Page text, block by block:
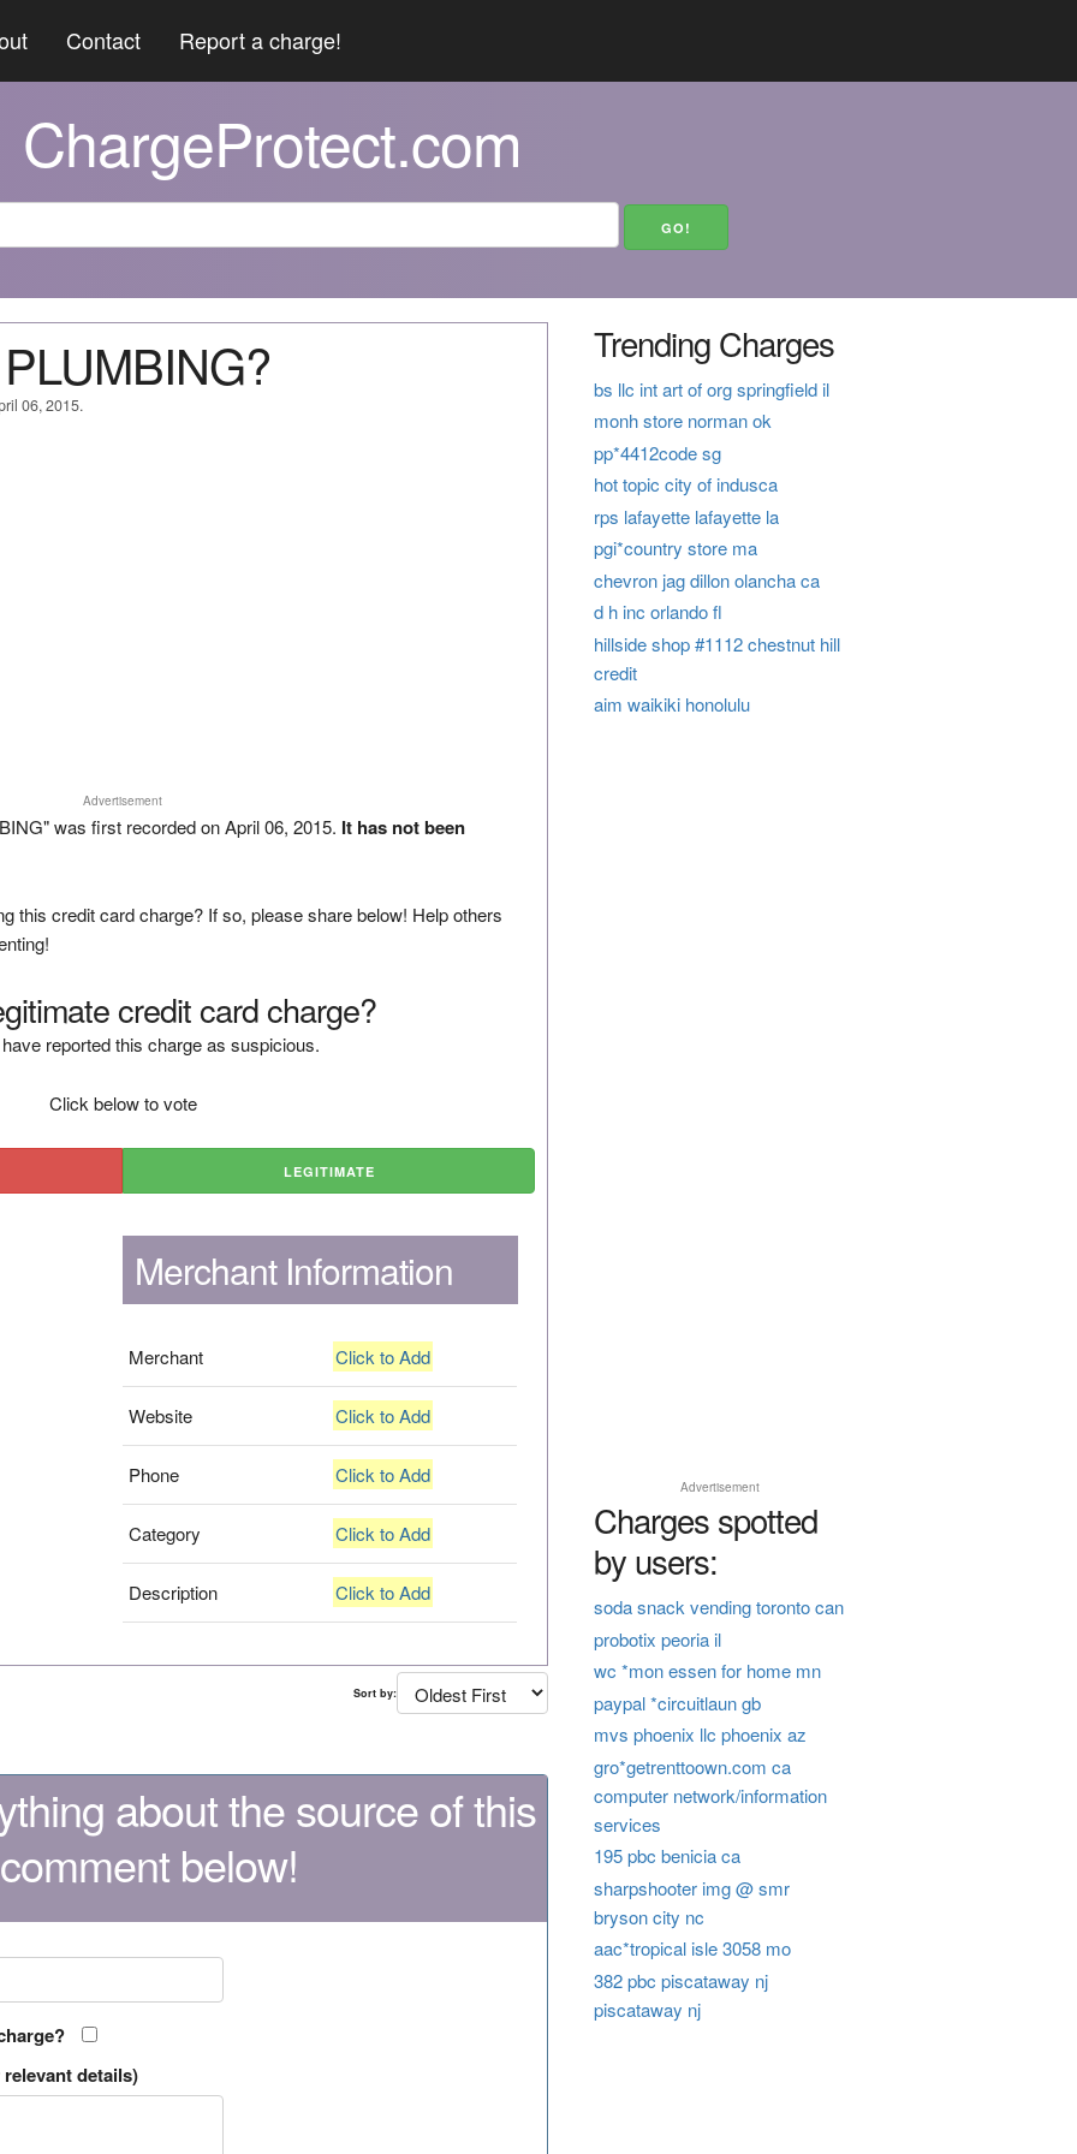
Contact Report a charge!
ChargeProtect.com
06, 2015.
Advertisement
was first recorded on April 06, 2015. It has not been
this credit card charge? If so, please share below! Help others
credit card charge?
reported this charge as suspicious.
Click below to vote
LEGITIMATE
Merchant Information
Merchant Click to Add
Website Click to Add
Phone Click to Add
Category Click to Add
Description Click to Add
Sort by:
about the source of this
below!
details)
Trending Charges
bs llc int art of org springfield il
monh store norman ok
pp*4412code sg
hot topic city of indusca
rps lafayette lafayette la
pgi*country store ma
chevron jag dillon olancha ca
d h inc orlando fl
hillside shop #1112 chestnut hill
credit
aim waikiki honolulu
Advertisement
Charges spotted
by users:
soda snack vending toronto can
probotix peoria il
wc *mon essen for home mn
paypal *circuitlaun gb
mvs phoenix llc phoenix az
gro*getrenttoown.com ca
computer network/information
services
195 pbc benicia ca
sharpshooter img @ smr
bryson city nc
aac*tropical isle 3058 mo
382 pbc piscataway nj
piscataway nj